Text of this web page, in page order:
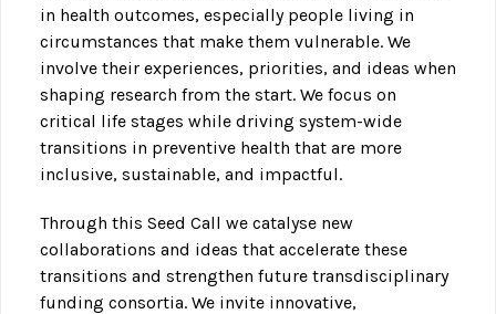
in health outcomes, especially people living in
circumstances that make them vulnerable. We
involve their experiences, priorities, and ideas when
shaping research from the start. We focus on
critical life stages while driving system-wide
transitions in preventive health that are more
inclusive, sustainable, and impactful.
Through this Seed Call we catalyse new
collaborations and ideas that accelerate these
transitions and strengthen future transdisciplinary
funding consortia. We invite innovative,